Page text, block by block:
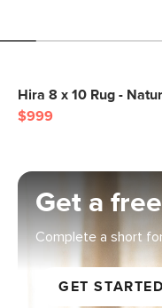
Hira 8 x 10 Rug -
$999
Get a
Complete a short
GET STARTED